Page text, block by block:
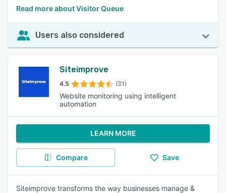
Read more about Visitor Queue
Users also considered
Siteimprove
4.5 (31)
Website monitoring using intelligent
automation
LEARN MORE
Compare Save
Siteimprove transforms the way businesses manage &